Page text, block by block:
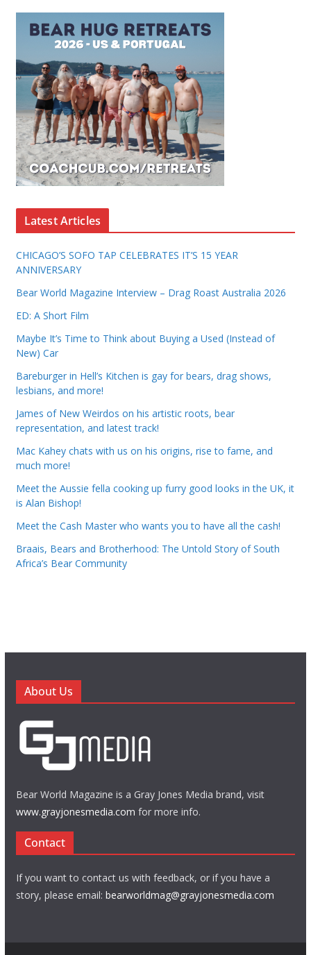
Latest Articles
CHICAGO’S SOFO TAP CELEBRATES IT’S 15 YEAR
ANNIVERSARY
Bear World Magazine Interview – Drag Roast Australia 2026
ED: A Short Film
Maybe It’s Time to Think about Buying a Used (Instead of
New) Car
Bareburger in Hell’s Kitchen is gay for bears, drag shows,
lesbians, and more!
James of New Weirdos on his artistic roots, bear
representation, and latest track!
Mac Kahey chats with us on his origins, rise to fame, and
much more!
Meet the Aussie fella cooking up furry good looks in the UK, it
is Alan Bishop!
Meet the Cash Master who wants you to have all the cash!
Braais, Bears and Brotherhood: The Untold Story of South
Africa’s Bear Community
About Us
Bear World Magazine is a Gray Jones Media brand, visit
www.grayjonesmedia.com for more info.
Contact
If you want to contact us with feedback, or if you have a
story, please email: bearworldmag@grayjonesmedia.com